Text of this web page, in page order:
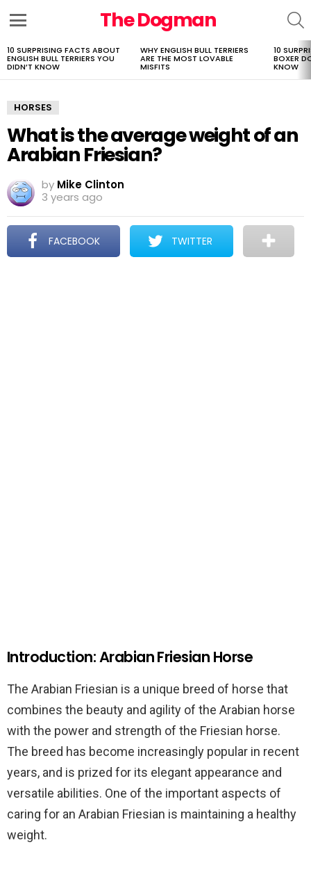
The Dogman
LATEST
STORIES
10 SURPRISING FACTS ABOUT
ENGLISH BULL TERRIERS YOU
DIDN’T KNOW
WHY ENGLISH BULL TERRIERS
ARE THE MOST LOVABLE
MISFITS
10
BOXER
KNOW
HORSES
What is the average weight of an
Arabian Friesian?
by Mike Clinton
3 years ago
FACEBOOK TWITTER
Introduction: Arabian Friesian Horse
The Arabian Friesian is a unique breed of horse that
combines the beauty and agility of the Arabian horse
with the power and strength of the Friesian horse.
The breed has become increasingly popular in recent
years, and is prized for its elegant appearance and
versatile abilities. One of the important aspects of
caring for an Arabian Friesian is maintaining a healthy
weight.